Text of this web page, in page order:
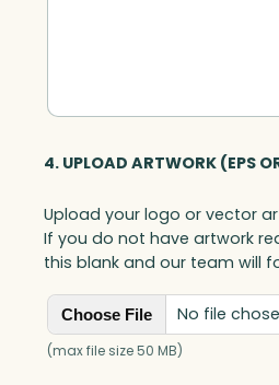
4. UPLOAD ARTWORK (EPS
Upload your logo or vector
If you do not have artwork
this blank and our team will
Choose File No file
(max file size 50 MB)